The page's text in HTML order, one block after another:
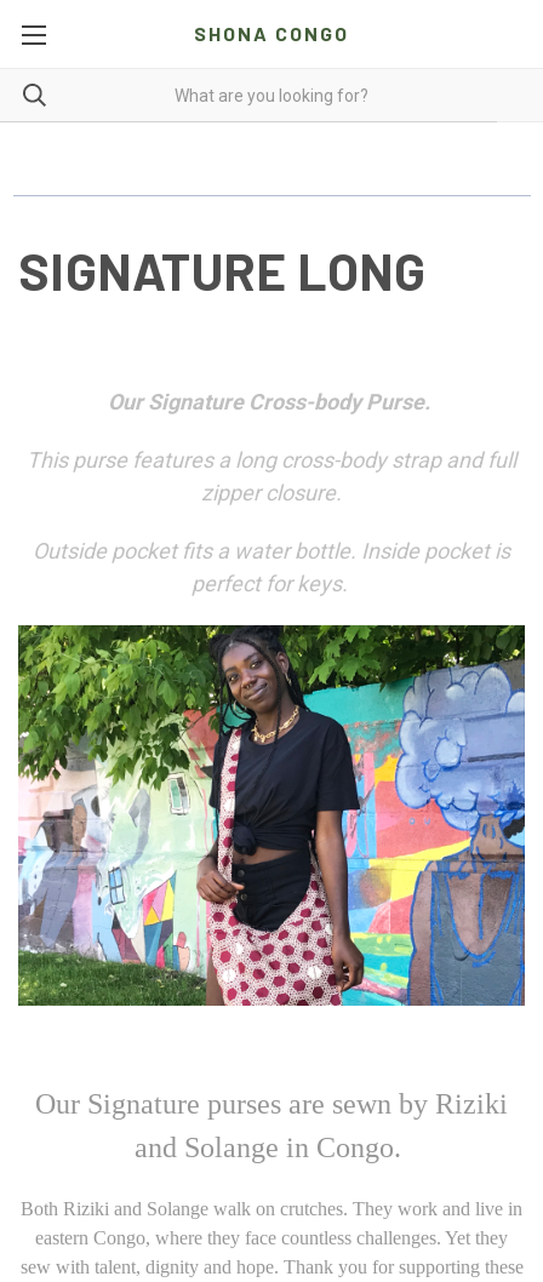
SHONA CONGO
SIGNATURE LONG
Our Signature Cross-body Purse.
This purse features a long cross-body strap and full
zipper closure.
Outside pocket fits a water bottle. Inside pocket is
perfect for keys.
Our Signature purses are sewn by Riziki
and Solange in Congo.
Both Riziki and Solange walk on crutches. They work and live in
eastern Congo, where they face countless challenges. Yet they
sew with talent, dignity and hope. Thank you for supporting these